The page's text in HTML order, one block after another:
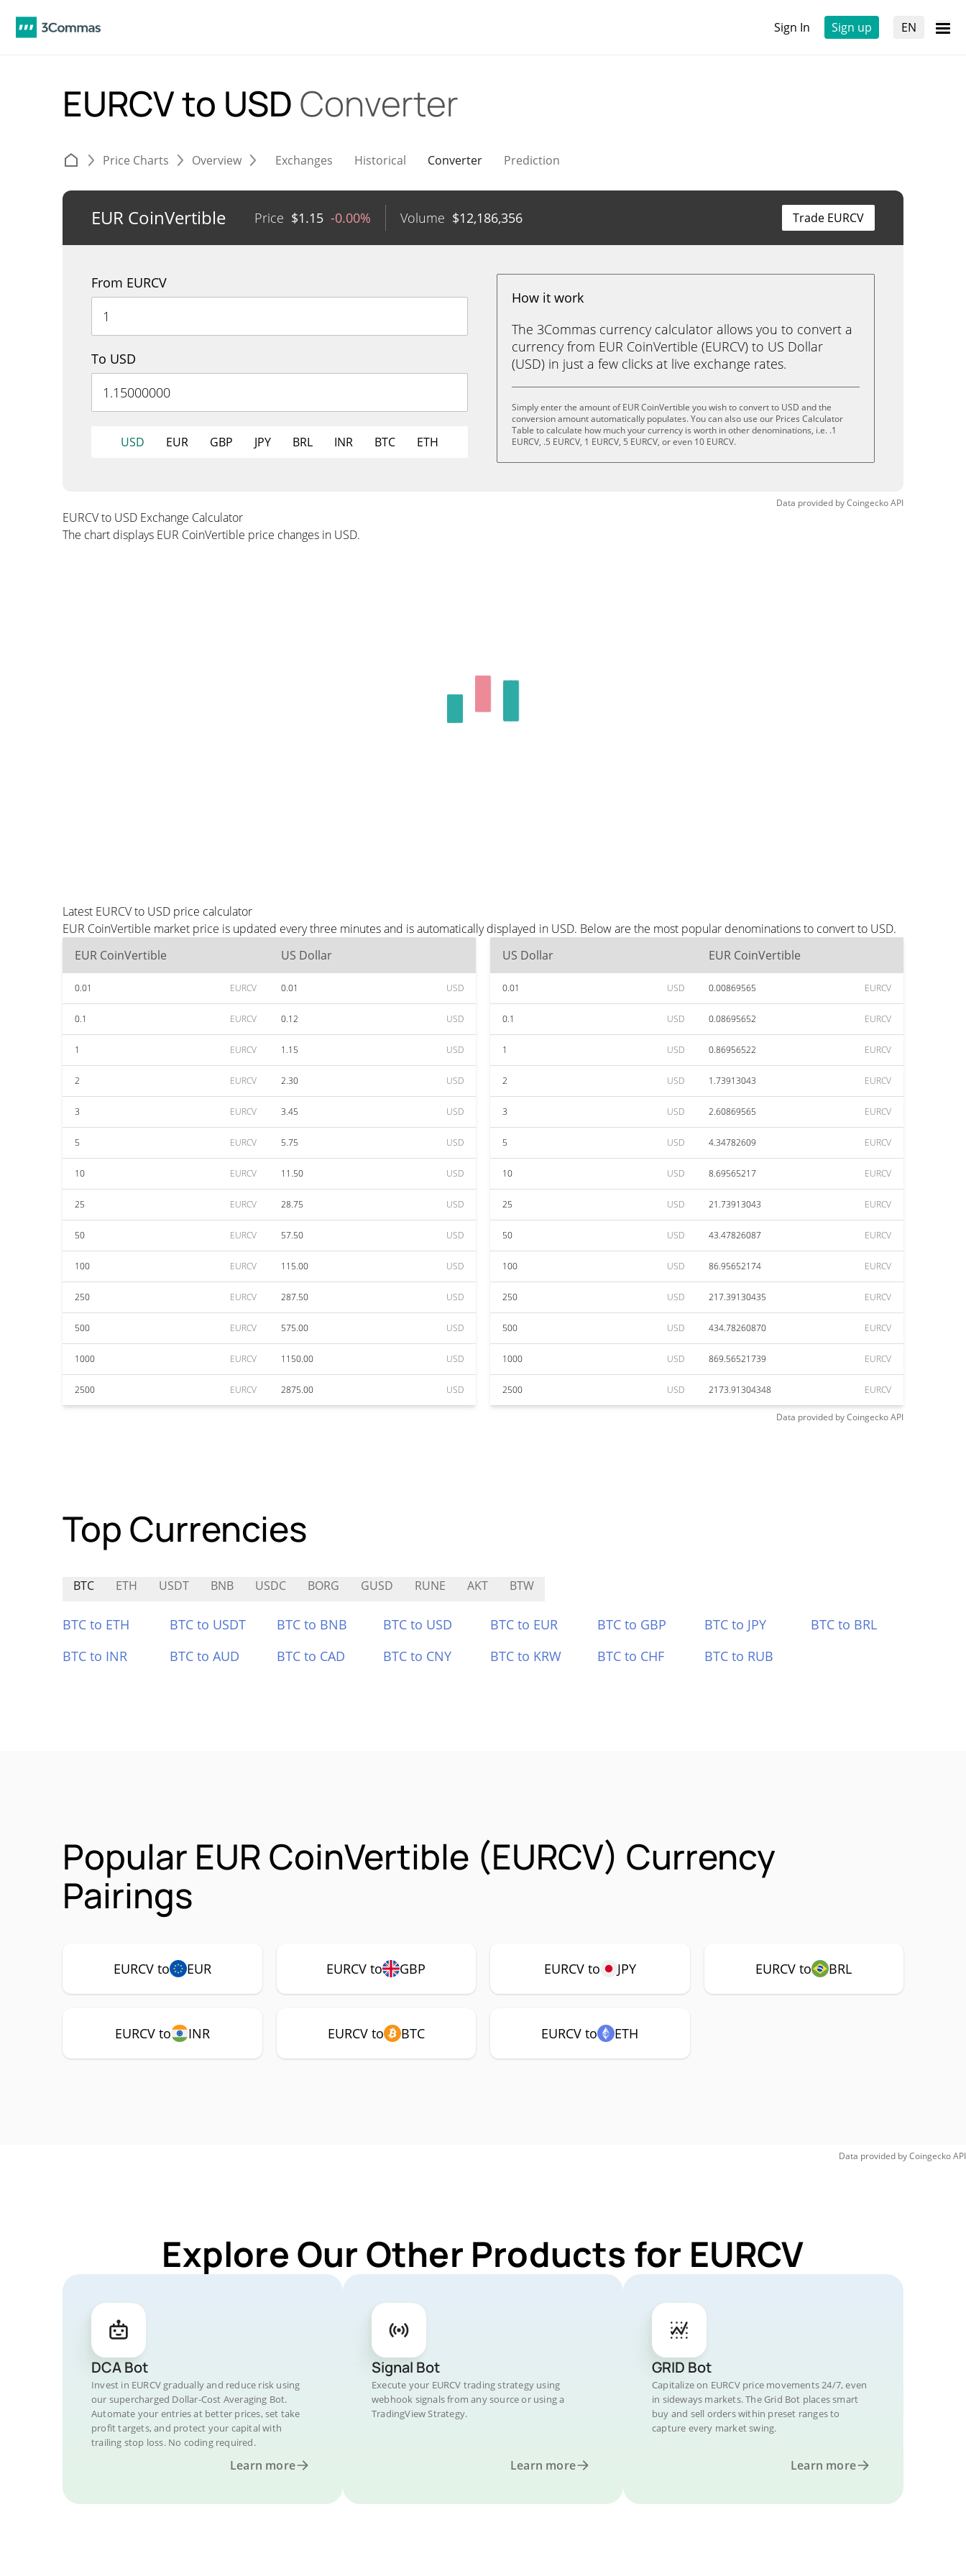
Sign In Sign up EN
EURCV to USD Converter
Price Charts Overview Exchanges Historical Converter Prediction
EUR CoinVertible Price $1.15 -0.00% Volume $12,186,356 Trade EURCV
From EURCV
To USD
USD EUR GBP JPY BRL INR BTC ETH
How it work
The 3Commas currency calculator allows you to convert a
currency from EUR CoinVertible (EURCV) to US Dollar
(USD) in just a few clicks at live exchange rates.
Simply enter the amount of EUR CoinVertible you wish to convert to USD and the
conversion amount automatically populates. You can also use our Prices Calculator
Table to calculate how much your currency is worth in other denominations, i.e. .1
EURCV, .5 EURCV, 1 EURCV, 5 EURCV, or even 10 EURCV.
Data provided byCoingeckoAPI
EURCV to USD Exchange Calculator
The chart displays EUR CoinVertible price changes in USD.
Latest EURCV to USD price calculator
EUR CoinVertible market price is updated every three minutes and is automatically displayed in USD. Below are the most popular denominations to convert to USD.
EUR CoinVertible
US Dollar
0.01 EURCV 0.01 USD
0.1 EURCV 0.12 USD
1 EURCV 1.15 USD
2 EURCV 2.30 USD
3 EURCV 3.45 USD
5 EURCV 5.75 USD
10 EURCV 11.50 USD
25 EURCV 28.75 USD
50 EURCV 57.50 USD
100 EURCV 115.00 USD
250 EURCV 287.50 USD
500 EURCV 575.00 USD
1000 EURCV 1150.00 USD
2500 EURCV 2875.00 USD
US Dollar EUR CoinVertible
0.01 USD 0.00869565 EURCV
0.1 USD 0.08695652 EURCV
1 USD 0.86956522 EURCV
2 USD 1.73913043 EURCV
3 USD 2.60869565 EURCV
5 USD 4.34782609 EURCV
10 USD 8.69565217 EURCV
25 USD 21.73913043 EURCV
50 USD 43.47826087 EURCV
100 USD 86.95652174 EURCV
250 USD 217.39130435 EURCV
500 USD 434.78260870 EURCV
1000 USD 869.56521739 EURCV
2500 USD 2173.91304348 EURCV
Data provided byCoingeckoAPI
Top Currencies
BTC ETH USDT BNB USDC BORG GUSD RUNE AKT BTW
BTC to ETH BTC to USDT BTC to BNB BTC to USD BTC to EUR BTC to GBP BTC to JPY
BTC to BRL
BTC to INR
BTC to AUD BTC to CAD BTC to CNY BTC to KRW BTC to CHF BTC to RUB
Popular EUR CoinVertible (EURCV) Currency
Pairings
EURCV to EUR EURCV to GBP EURCV to JPY EURCV to BRL
EURCV to INR EURCV to BTC EURCV to ETH
Data provided byCoingeckoAPI
Explore Our Other Products for EURCV
DCA Bot
Invest in EURCV gradually and reduce risk using
our supercharged Dollar-Cost Averaging Bot.
Automate your entries at better prices, set take
profit targets, and protect your capital with
trailing stop loss. No coding required.
Learn more
Signal Bot
Execute your EURCV trading strategy using
webhook signals from any source or using a
TradingView Strategy.
Learn more
GRID Bot
Capitalize on EURCV price movements 24/7, even
in sideways markets. The Grid Bot places smart
buy and sell orders within preset ranges to
capture every market swing.
Learn more